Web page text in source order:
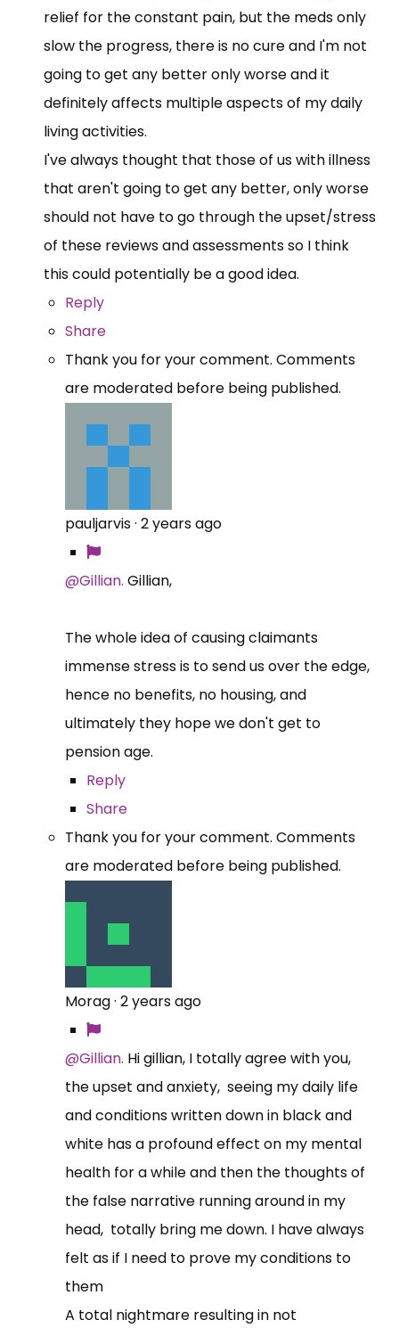
relief for the constant pain, but the meds only
slow the progress, there is no cure and I'm not
going to get any better only worse and it
definitely affects multiple aspects of my daily
living activities.
I've always thought that those of us with illness
that aren't going to get any better, only worse
should not have to go through the upset/stress
of these reviews and assessments so I think
this could potentially be a good idea.
Reply
Share
Thank you for your comment. Comments
are moderated before being published.
pauljarvis· 2 years ago
@Gillian. Gillian,
The whole idea of causing claimants
immense stress is to send us over the edge,
hence no benefits, no housing, and
ultimately they hope we don't get to
pension age.
Reply
Share
Thank you for your comment. Comments
are moderated before being published.
Morag· 2 years ago
@Gillian. Hi gillian, I totally agree with you,
the upset and anxiety, seeing my daily life
and conditions written down in black and
white has a profound effect on my mental
health for a while and then the thoughts of
the false narrative running around in my
head, totally bring me down. I have always
felt as if I need to prove my conditions to
them
A total nightmare resulting in not